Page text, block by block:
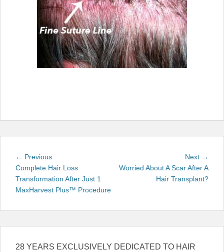
Post
navigation
← PreviousPrevious
post:
Complete Hair Loss
Transformation After Just 1
MaxHarvest Plus™ Procedure
Next →
post:
Worried About A Scar After A
Hair Transplant?
28 YEARS EXCLUSIVELY DEDICATED TO HAIR